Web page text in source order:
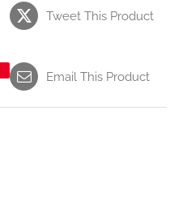
Tweet This Product
Email This Product